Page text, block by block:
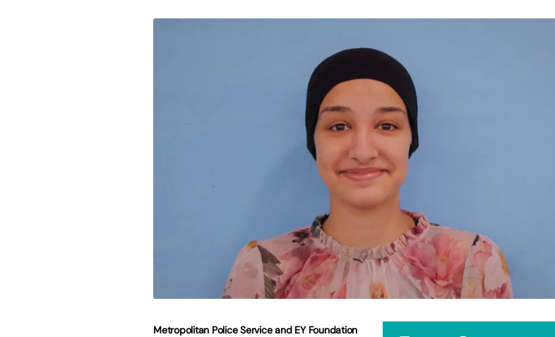
Metropolitan Police Service and EY Foundation